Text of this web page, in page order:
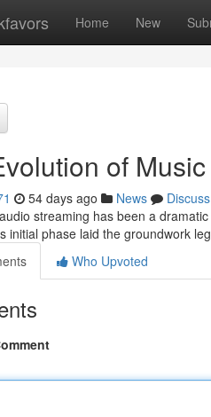
Home New
of
54 days ago News
Discuss
streaming has been a
initial phase laid the groundwork
Who Upvoted